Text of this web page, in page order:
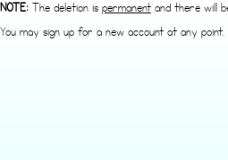
NOTE: The deletion is permanent and there will
You may sign up for a new account at any point.